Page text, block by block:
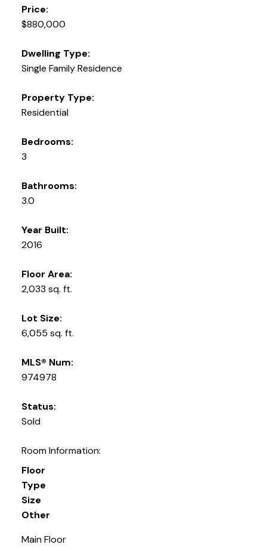
Price:
$880,000
Dwelling Type:
Single Family Residence
Property Type:
Residential
Bedrooms:
3
Bathrooms:
3.0
Year Built:
2016
Floor Area:
2,033 sq. ft.
Lot Size:
6,055 sq. ft.
MLS® Num:
974978
Status:
Sold
Room Information:
Floor
Type
Size
Other
Main Floor